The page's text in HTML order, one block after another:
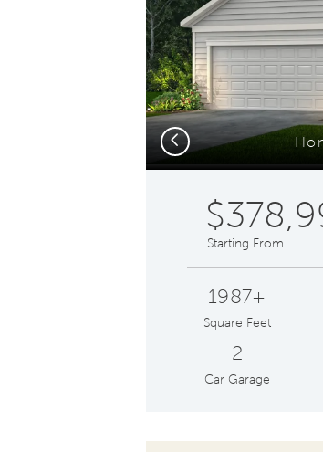
Previous
Starting From
1987+
Square Feet
2
Car Garage